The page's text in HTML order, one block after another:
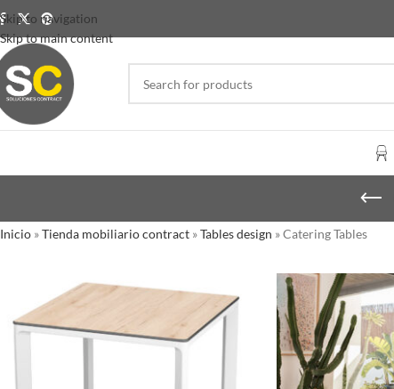
Skip to navigation
Skip to main content
Inicio »Tienda mobiliario contract »Tables design »Catering Tables